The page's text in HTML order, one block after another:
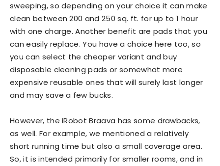
sweeping, so depending on your choice it can make
clean between 200 and 250 sq. ft. for up to 1 hour
with one charge. Another benefit are pads that you
can easily replace. You have a choice here too, so
you can select the cheaper variant and buy
disposable cleaning pads or somewhat more
expensive reusable ones that will surely last longer
and may save a few bucks.
However, the iRobot Braava has some drawbacks,
as well. For example, we mentioned a relatively
short running time but also a small coverage area.
So, it is intended primarily for smaller rooms, and in